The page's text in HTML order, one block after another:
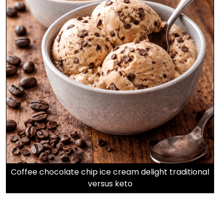
Coffee chocolate chip ice cream delight traditional
versus keto